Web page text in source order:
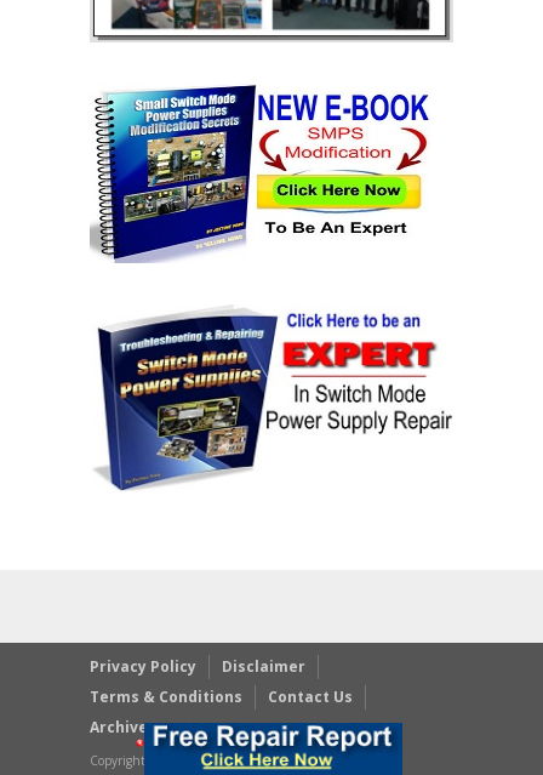
Privacy Policy
Disclaimer
Terms & Conditions
Contact Us
Archives
Copyright © 2023 JestineYong.com